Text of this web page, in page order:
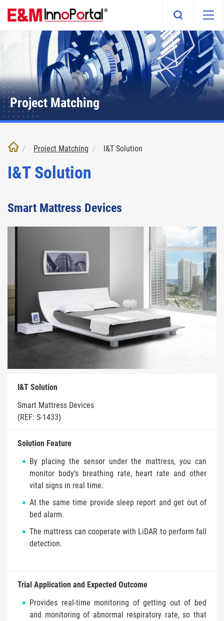
main
Project Matching
Project Matching I&T Solution
I&T Solution
Smart Mattress Devices
I&T Solution
Smart Mattress Devices
(REF: S-1433)
Solution Feature
By placing the sensor under the mattress, you can
monitor body’s breathing rate, heart rate and other
vital signs in real time.
At the same time provide sleep report and get out of
bed alarm.
The mattress can cooperate with LiDAR to perform fall
detection.
Trial Application and Expected Outcome
Provides real-time monitoring of getting out of bed
and monitoring of abnormal respiratory rate, so that